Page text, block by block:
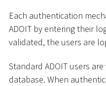
Each authentication
ADOIT by entering their
validated, the users are
Standard ADOIT users
database. When